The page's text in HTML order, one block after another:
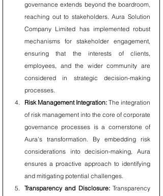
governance extends beyond the boardroom,
reaching out to stakeholders. Aura Solution
Company Limited has implemented robust
mechanisms for stakeholder engagement,
ensuring that the interests of clients,
employees, and the wider community are
considered in strategic decision-making
processes.
Risk Management Integration: The integration
of risk management into the core of corporate
governance processes is a cornerstone of
Aura's transformation. By embedding risk
considerations into decision-making, Aura
ensures a proactive approach to identifying
and mitigating potential challenges.
Transparency and Disclosure: Transparency